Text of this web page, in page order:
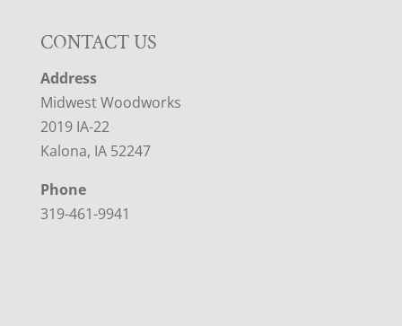
CONTACT US
Address
Midwest Woodworks
2019 IA-22
Kalona, IA 52247
Phone
319-461-9941